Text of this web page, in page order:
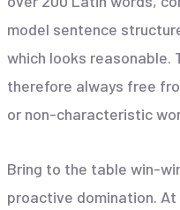
model sentence
which looks reasonable.
therefore always free
or non-characteristic
Bring to the table win-
proactive domination.